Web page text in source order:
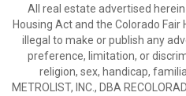
All real estate advertised
Housing Act and the Colorado
illegal to make or publish any
preference, limitation, or
religion, sex, handicap,
METROLIST, INC., DBA